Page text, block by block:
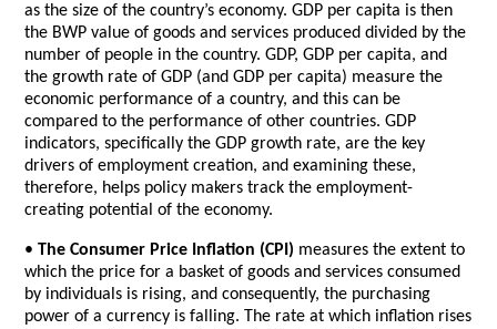
as the size of the country’s economy. GDP per capita is then
the BWP value of goods and services produced divided by the
number of people in the country. GDP, GDP per capita, and
the growth rate of GDP (and GDP per capita) measure the
economic performance of a country, and this can be
compared to the performance of other countries. GDP
indicators, specifically the GDP growth rate, are the key
drivers of employment creation, and examining these,
therefore, helps policy makers track the employment-
creating potential of the economy.
•The Consumer Price Inflation (CPI) measures the extent to
which the price for a basket of goods and services consumed
by individuals is rising, and consequently, the purchasing
power of a currency is falling. The rate at which inflation rises